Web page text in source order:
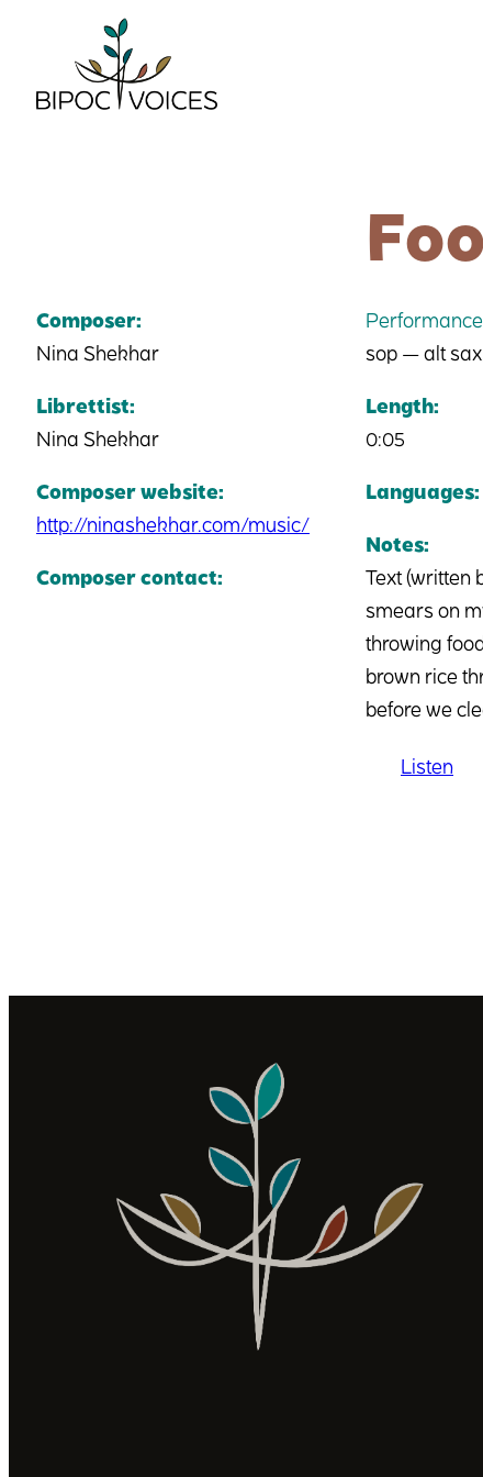
content
Composer:
Nina Shekhar
Librettist:
Nina Shekhar
Composer website:
http://ninashekhar.com/music/
Composer contact:
sop — alt
Length:
0:05
Languages:
Notes:
Text (written
smears on
throwing
brown rice
before we
Listen